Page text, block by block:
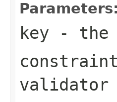
Parameters:
key - the
validator